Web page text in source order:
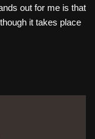
out for me is that
it takes place